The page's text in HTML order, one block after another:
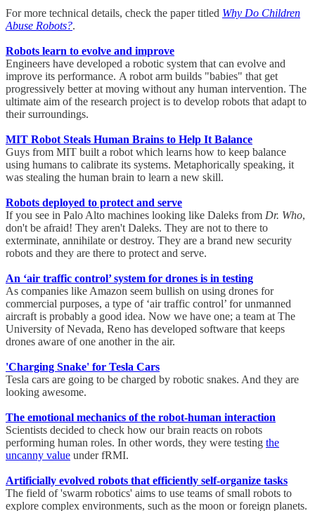
For more technical details, check the paper titled Why Do Children
Abuse Robots?.
Robots learn to evolve and improve
Engineers have developed a robotic system that can evolve and
improve its performance. A robot arm builds "babies" that get
progressively better at moving without any human intervention. The
ultimate aim of the research project is to develop robots that adapt to
their surroundings.
MIT Robot Steals Human Brains to Help It Balance
Guys from MIT built a robot which learns how to keep balance
using humans to calibrate its systems. Metaphorically speaking, it
was stealing the human brain to learn a new skill.
Robots deployed to protect and serve
If you see in Palo Alto machines looking like Daleks from Dr. Who,
don't be afraid! They aren't Daleks. They are not to there to
exterminate, annihilate or destroy. They are a brand new security
robots and they are there to protect and serve.
An ‘air traffic control’ system for drones is in testing
As companies like Amazon seem bullish on using drones for
commercial purposes, a type of ‘air traffic control’ for unmanned
aircraft is probably a good idea. Now we have one; a team at The
University of Nevada, Reno has developed software that keeps
drones aware of one another in the air.
'Charging Snake' for Tesla Cars
Tesla cars are going to be charged by robotic snakes. And they are
looking awesome.
The emotional mechanics of the robot-human interaction
Scientists decided to check how our brain reacts on robots
performing human roles. In other words, they were testing the
uncanny value under fRMI.
Artificially evolved robots that efficiently self-organize tasks
The field of 'swarm robotics' aims to use teams of small robots to
explore complex environments, such as the moon or foreign planets.